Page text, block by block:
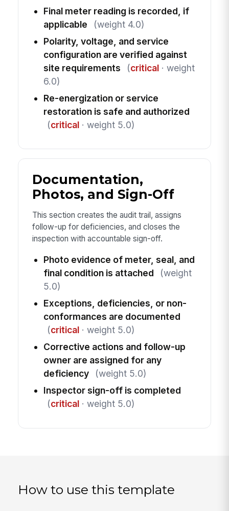
Final meter reading is recorded, if
applicable
(weight 4.0)
Polarity, voltage, and service
configuration are verified against
site requirements
(critical· weight
6.0)
Re-energization or service
restoration is safe and authorized
(critical· weight 5.0)
Documentation,
Photos, and Sign-Off
This section creates the audit trail, assigns
follow-up for deficiencies, and closes the
inspection with accountable sign-off.
Photo evidence of meter, seal, and
final condition is attached
(weight
5.0)
Exceptions, deficiencies, or non-
conformances are documented
(critical· weight 5.0)
Corrective actions and follow-up
owner are assigned for any
deficiency
(weight 5.0)
Inspector sign-off is completed
(critical· weight 5.0)
How to use this template